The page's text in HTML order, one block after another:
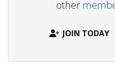
other
JOIN TODAY